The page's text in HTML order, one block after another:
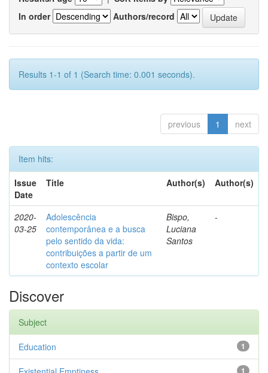
In order
Authors/record
Results 1-1 of 1 (Search time: 0.001 seconds).
previous 1 next
Item hits:
Issue
Date
Title Author(s) Author(s)
2020-
03-25
Adolescência
contemporânea e a busca
pelo sentido da vida:
contribuições a partir de um
contexto escolar
Bispo,
Luciana
Santos
-
Discover
Subject
1
Education
1